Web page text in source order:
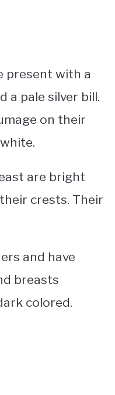
present with a
a pale silver bill.
on their
are bright
crests. Their
and have
breasts
colored.